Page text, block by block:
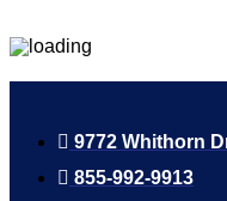
9772 Whithorn
855-992-9913